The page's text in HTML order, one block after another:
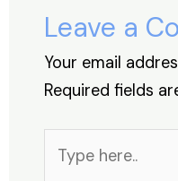
k
p
Leave a
Your email
Required fields
here..